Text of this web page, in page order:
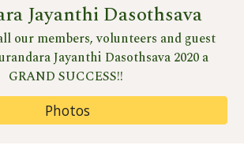
Jayanthi Dasothsava
our members, volunteers and guest
Jayanthi Dasothsava 2020 a
GRAND SUCCESS!!
Photos